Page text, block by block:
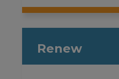
Renew